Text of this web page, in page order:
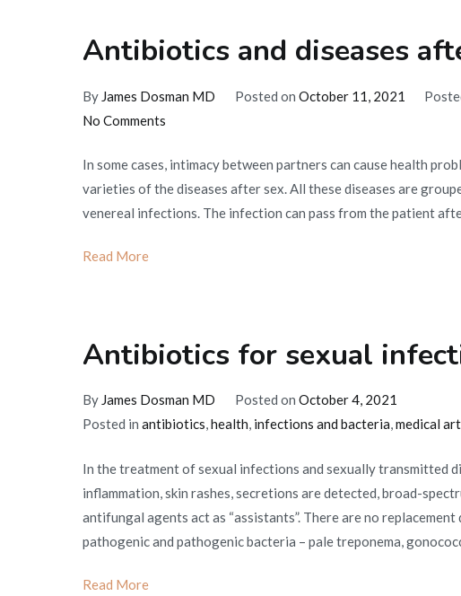
Antibiotics and diseases
By James Dosman MD Posted on October 11, 2021
No Comments
and
diseases
after
In some cases, intimacy between partners can cause health
varieties of the diseases after sex. All these diseases are
venereal infections. The infection can pass from the patient
Read More
Antibiotics for sexual
By James Dosman MD Posted on October 4, 2021
Posted in antibiotics,health, infections and bacteria,medical
In the treatment of sexual infections and sexually transmitted
inflammation, skin rashes, secretions are detected, broad-
antifungal agents act as “assistants”. There are no
pathogenic and pathogenic bacteria – pale treponema,
Read More